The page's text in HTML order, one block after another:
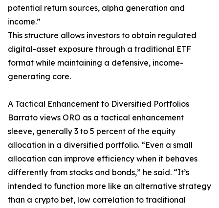
potential return sources, alpha generation and
income.”
This structure allows investors to obtain regulated
digital-asset exposure through a traditional ETF
format while maintaining a defensive, income-
generating core.
A Tactical Enhancement to Diversified Portfolios
Barrato views ORO as a tactical enhancement
sleeve, generally 3 to 5 percent of the equity
allocation in a diversified portfolio. “Even a small
allocation can improve efficiency when it behaves
differently from stocks and bonds,” he said. “It’s
intended to function more like an alternative strategy
than a crypto bet, low correlation to traditional